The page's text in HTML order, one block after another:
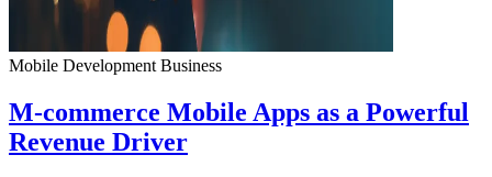
Mobile Development Business
M-commerce Mobile Apps as a Powerful
Revenue Driver